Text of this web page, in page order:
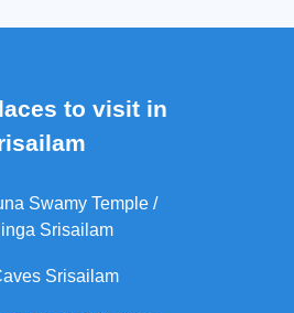
to visit in
Swamy Temple /
Srisailam
Srisailam